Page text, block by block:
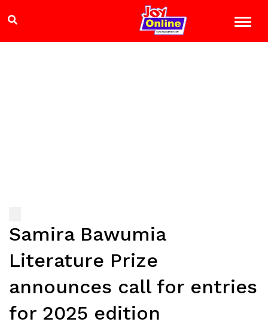
Samira Bawumia
Literature Prize
announces call for entries
for 2025 edition